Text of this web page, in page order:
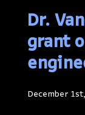
Dr.
grant
December